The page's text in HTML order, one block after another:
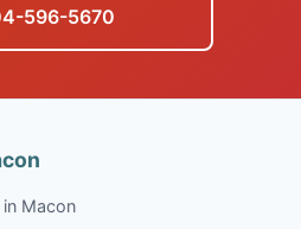
596-5670
Macon